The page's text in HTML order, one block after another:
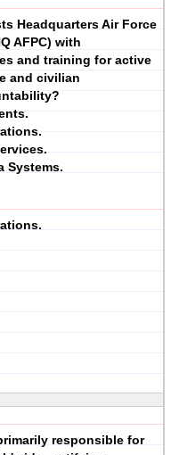
Headquarters Air Force
AFPC) with
and training for active
and civilian
Systems.
responsible for